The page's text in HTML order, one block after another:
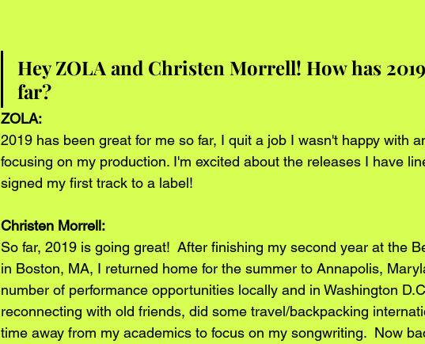
Hey ZOLA and Christen Morrell! How has
far?
ZOLA:
2019 has been great for me so far, I quit a job I wasn't happy with
focusing on my production. I'm excited about the releases I have
signed my first track to a label!
Christen Morrell:
So far, 2019 is going great!  After finishing my second year at the
in Boston, MA, I returned home for the summer to Annapolis,
number of performance opportunities locally and in Washington
reconnecting with old friends, did some travel/backpacking
time away from my academics to focus on my songwriting.  Now